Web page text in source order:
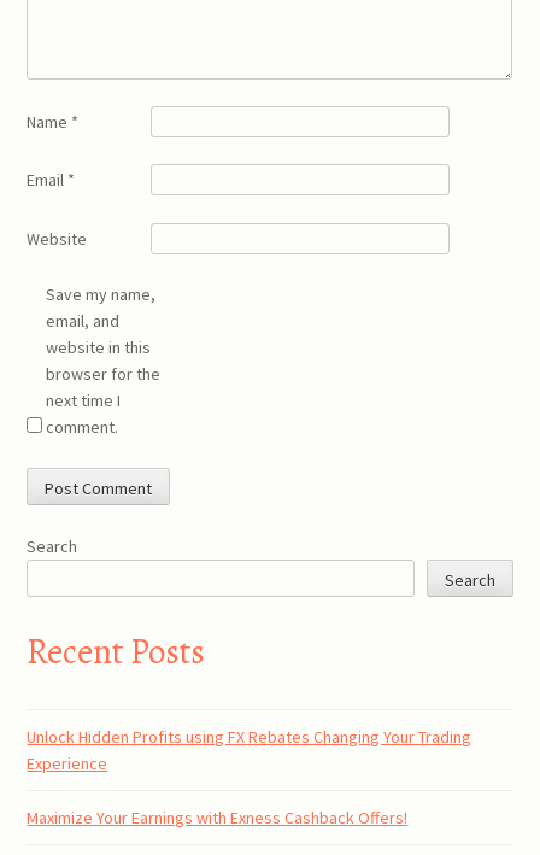
Name *
Email *
Website
Save my name,
email, and
website in this
browser for the
next time I
comment.
Search
Search
Recent Posts
Unlock Hidden Profits using FX Rebates Changing Your Trading
Experience
Maximize Your Earnings with Exness Cashback Offers!